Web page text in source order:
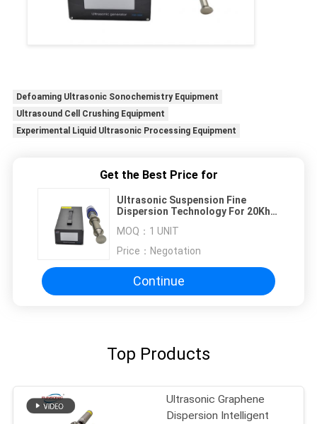
Defoaming Ultrasonic Sonochemistry Equipment
Ultrasound Cell Crushing Equipment
Experimental Liquid Ultrasonic Processing Equipment
Get the Best Price for
Ultrasonic Suspension Fine
Dispersion Technology For 20Khz
MOQ： 1 UNIT
Price： Negotation
Continue
Top Products
Ultrasonic Graphene
Dispersion Intelligent